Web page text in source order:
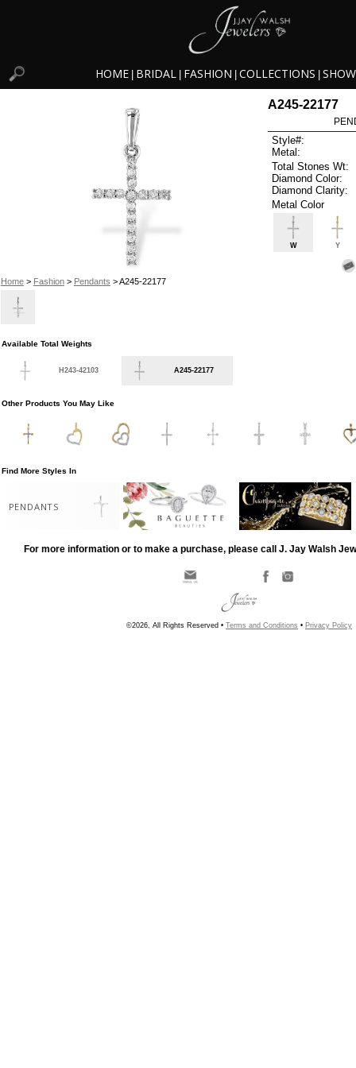
HOME BRIDAL FASHION COLLECTIONS
Home> Fashion> Pendants > A245-22177
A245-22177
Style#:
Metal:
Total Stones Wt:
Diamond Color:
Diamond Clarity:
Metal Color
W Y
Available Total Weights
H243-42103 A245-22177
Other Products You May Like
Find More Styles In
PENDANTS
For more information or to make a purchase, please call J. Jay Walsh
©2026, All Rights Reserved • Terms and Conditions • Privacy Policy